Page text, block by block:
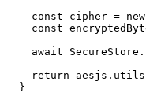
const cipher =
const
await
return
  }